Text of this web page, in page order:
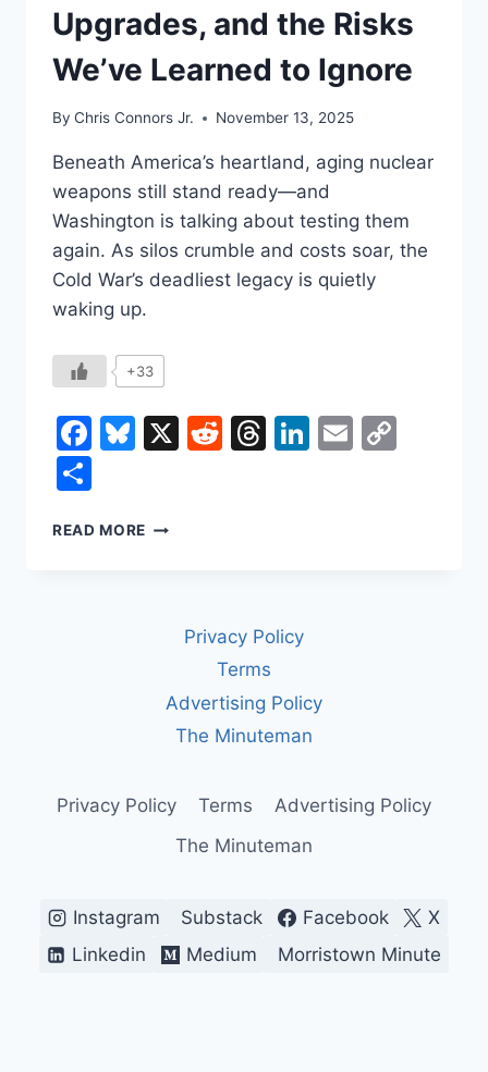
Upgrades, and the Risks
We’ve Learned to Ignore
By Chris Connors Jr. November 13, 2025
Beneath America’s heartland, aging nuclear
weapons still stand ready—and
Washington is talking about testing them
again. As silos crumble and costs soar, the
Cold War’s deadliest legacy is quietly
waking up.
+33
Facebook
Bluesky
X Reddit
Threads
LinkedIn
Email
READ MORE INSIDE
SYSTEMS,
EXPENSIVE
AND
THE
LEARNED
TO
IGNORE
Privacy Policy
Terms
Advertising Policy
The Minuteman
Privacy Policy Terms
Advertising Policy
The Minuteman
Instagram Substack Facebook
X
Linkedin
Medium Morristown Minute